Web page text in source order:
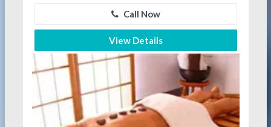
Call Now
View Details